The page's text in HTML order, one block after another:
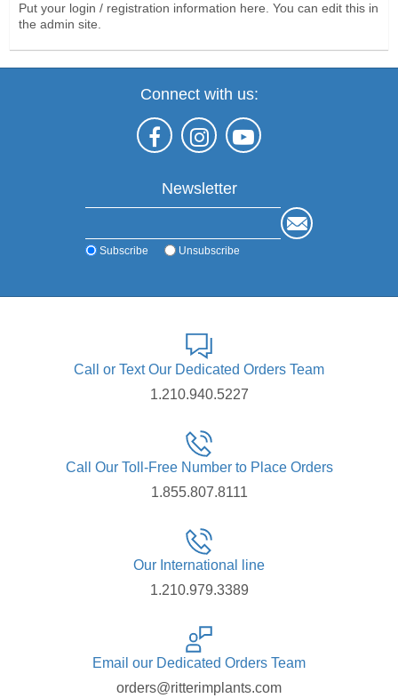
Put your login / registration information here. You can edit this in
the admin site.
Connect with us:
Newsletter
Subscribe Unsubscribe
Call or Text Our Dedicated Orders Team
1.210.940.5227
Call Our Toll-Free Number to Place Orders
1.855.807.8111
Our International line
1.210.979.3389
Email our Dedicated Orders Team
orders@ritterimplants.com